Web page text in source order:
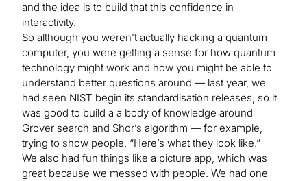
and the idea is to build that this confidence in
interactivity.
So although you weren’t actually hacking a quantum
computer, you were getting a sense for how quantum
technology might work and how you might be able to
understand better questions around — last year, we
had seen NIST begin its standardisation releases, so it
was good to build a a body of knowledge around
Grover search and Shor’s algorithm — for example,
trying to show people, “Here’s what they look like.”
We also had fun things like a picture app, which was
great because we messed with people. We had one